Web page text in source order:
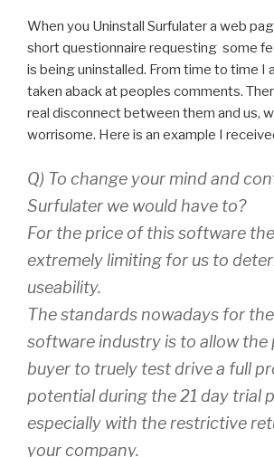
When you Uninstall Surfulater a web
short questionnaire requesting some
is being uninstalled. From time to time I
taken aback at peoples comments.
real disconnect between them and us,
worrisome. Here is an example I
Q) To change your mind and
Surfulater we would have to?
For the price of this software
extremely limiting for us to
useability.
The standards nowadays for
software industry is to allow the
buyer to truely test drive a full
potential during the 21 day trial
especially with the restrictive
your company.